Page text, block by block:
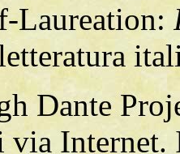
Laureation:
Dante
via Internet.